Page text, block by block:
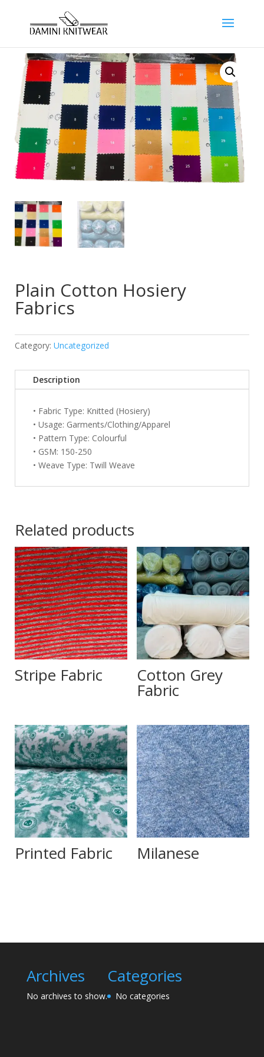
Plain Cotton Hosiery
Fabrics
Category: Uncategorized
Description
• Fabric Type: Knitted (Hosiery)
• Usage: Garments/Clothing/Apparel
• Pattern Type: Colourful
• GSM: 150-250
• Weave Type: Twill Weave
Related products
Stripe Fabric Cotton Grey
Fabric
Printed Fabric Milanese
Archives
No archives to show.
Categories
No categories